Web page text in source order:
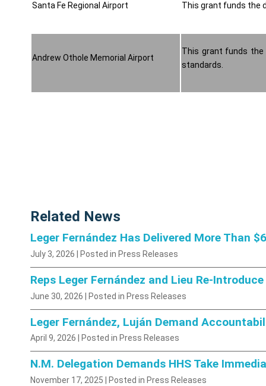
Santa Fe Regional Airport This grant funds the
Andrew Othole Memorial Airport
This grant funds the
standards.
Related News
Leger Fernández Has Delivered More Than
July 3, 2026 | Posted in Press Releases
Reps Leger Fernández and Lieu Re-
June 30, 2026 | Posted in Press Releases
Leger Fernández, Luján Demand
April 9, 2026 | Posted in Press Releases
N.M. Delegation Demands HHS Take
November 17, 2025 | Posted in Press Releases